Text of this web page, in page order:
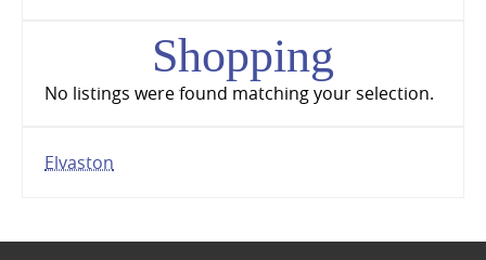
Shopping
No listings were found matching your selection.
Elvaston